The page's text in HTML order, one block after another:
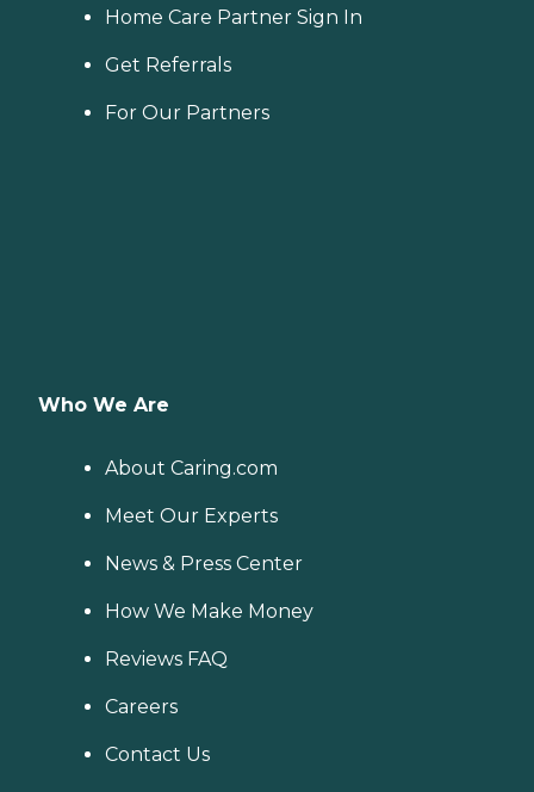
Home Care Partner Sign In
Get Referrals
For Our Partners
Who We Are
About Caring.com
Meet Our Experts
News & Press Center
How We Make Money
Reviews FAQ
Careers
Contact Us